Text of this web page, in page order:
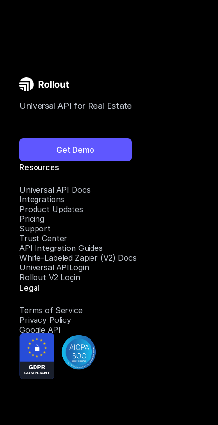
Universal API for Real Estate
Get Demo
Resources
Universal API Docs
Integrations
Product Updates
Pricing
Support
Trust Center
API Integration Guides
White-Labeled Zapier (V2) Docs
Universal APILogin
Rollout V2 Login
Legal
Terms of Service
Privacy Policy
Google API